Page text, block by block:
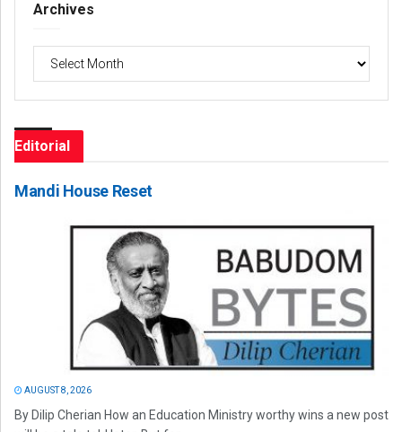
Archives
Archives
Editorial
Mandi House Reset
AUGUST 8, 2026
By Dilip Cherian How an Education Ministry worthy wins a new post